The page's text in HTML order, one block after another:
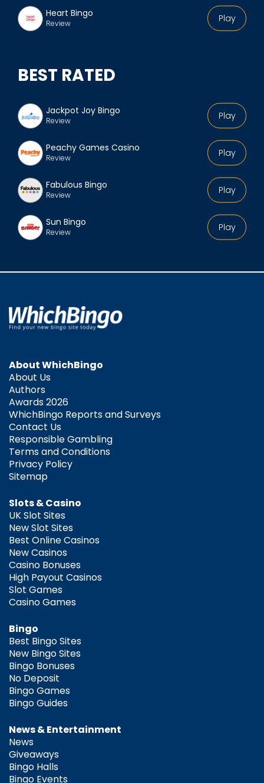
Play
Heart Bingo
Review
BEST RATED
Play
Jackpot Joy Bingo
Review
Play
Peachy Games Casino
Review
Play
Fabulous Bingo
Review
Play
Sun Bingo
Review
About WhichBingo
About Us
Authors
Awards 2026
WhichBingo Reports and Surveys
Contact Us
Responsible Gambling
Terms and Conditions
Privacy Policy
Sitemap
Slots & Casino
UK Slot Sites
New Slot Sites
Best Online Casinos
New Casinos
Casino Bonuses
High Payout Casinos
Slot Games
Casino Games
Bingo
Best Bingo Sites
New Bingo Sites
Bingo Bonuses
No Deposit
Bingo Games
Bingo Guides
News & Entertainment
News
Giveaways
Bingo Halls
Bingo Events